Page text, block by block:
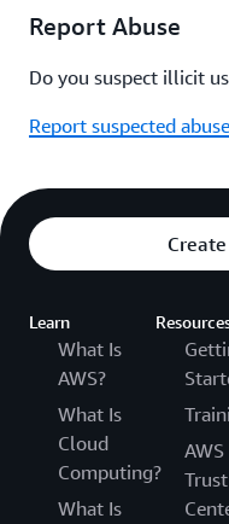
Report Abuse
Do you suspect illicit
Report suspected
Learn
What Is
AWS?
What Is
Cloud
Computing?
What Is
AWS
Trust